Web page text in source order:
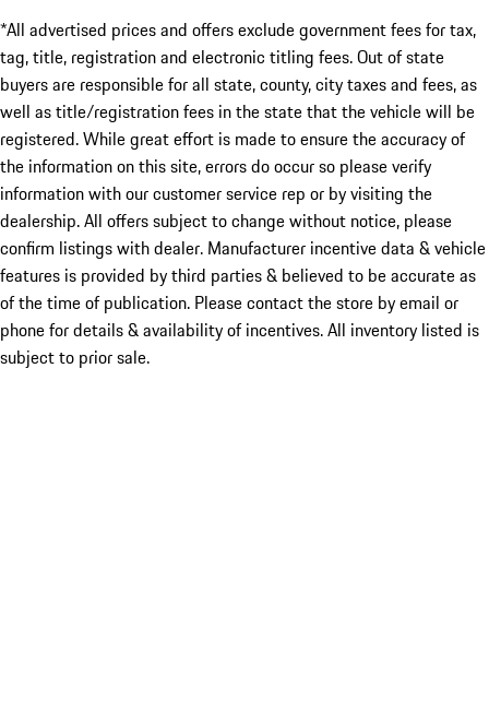
*All advertised prices and offers exclude government fees for tax,
tag, title, registration and electronic titling fees. Out of state
buyers are responsible for all state, county, city taxes and fees, as
well as title/registration fees in the state that the vehicle will be
registered. While great effort is made to ensure the accuracy of
the information on this site, errors do occur so please verify
information with our customer service rep or by visiting the
dealership. All offers subject to change without notice, please
confirm listings with dealer. Manufacturer incentive data & vehicle
features is provided by third parties & believed to be accurate as
of the time of publication. Please contact the store by email or
phone for details & availability of incentives. All inventory listed is
subject to prior sale.